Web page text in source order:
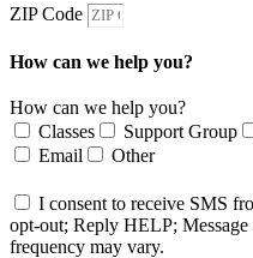
ZIP Code
How can we help you?
How can we help you?
Classes
Support Group
Email
Other
I consent to receive SMS
opt-out; Reply HELP; Message
frequency may vary.